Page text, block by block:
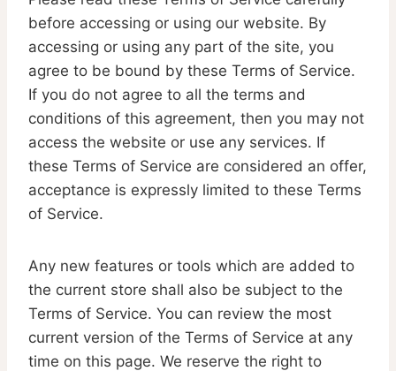
before accessing or using our website. By
accessing or using any part of the site, you
agree to be bound by these Terms of Service.
If you do not agree to all the terms and
conditions of this agreement, then you may not
access the website or use any services. If
these Terms of Service are considered an offer,
acceptance is expressly limited to these Terms
of Service.
Any new features or tools which are added to
the current store shall also be subject to the
Terms of Service. You can review the most
current version of the Terms of Service at any
time on this page. We reserve the right to